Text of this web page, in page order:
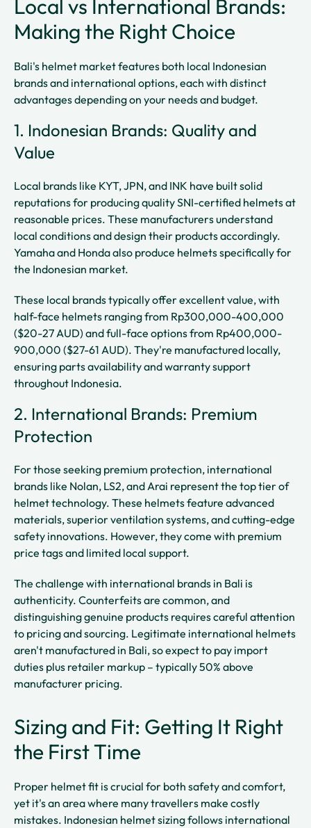
Local vs International Brands:
Making the Right Choice
Bali's helmet market features both local Indonesian
brands and international options, each with distinct
advantages depending on your needs and budget.
1. Indonesian Brands: Quality and
Value
Local brands like KYT, JPN, and INK have built solid
reputations for producing quality SNI-certified helmets at
reasonable prices. These manufacturers understand
local conditions and design their products accordingly.
Yamaha and Honda also produce helmets specifically for
the Indonesian market.
These local brands typically offer excellent value, with
half-face helmets ranging from Rp300,000-400,000
($20-27 AUD) and full-face options from Rp400,000-
900,000 ($27-61 AUD). They're manufactured locally,
ensuring parts availability and warranty support
throughout Indonesia.
2. International Brands: Premium
Protection
For those seeking premium protection, international
brands like Nolan, LS2, and Arai represent the top tier of
helmet technology. These helmets feature advanced
materials, superior ventilation systems, and cutting-edge
safety innovations. However, they come with premium
price tags and limited local support.
The challenge with international brands in Bali is
authenticity. Counterfeits are common, and
distinguishing genuine products requires careful attention
to pricing and sourcing. Legitimate international helmets
aren't manufactured in Bali, so expect to pay import
duties plus retailer markup – typically 50% above
manufacturer pricing.
Sizing and Fit: Getting It Right
the First Time
Proper helmet fit is crucial for both safety and comfort,
yet it's an area where many travellers make costly
mistakes. Indonesian helmet sizing follows international